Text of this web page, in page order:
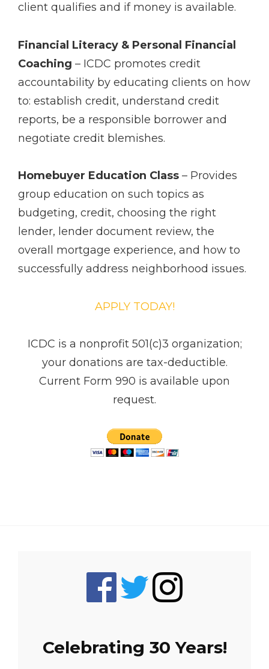
client qualifies and if money is available.
Financial Literacy & Personal Financial
Coaching – ICDC promotes credit
accountability by educating clients on how
to: establish credit, understand credit
reports, be a responsible borrower and
negotiate credit blemishes.
Homebuyer Education Class – Provides
group education on such topics as
budgeting, credit, choosing the right
lender, lender document review, the
overall mortgage experience, and how to
successfully address neighborhood issues.
APPLY TODAY!
ICDC is a non­profit 501(c)3 organization;
your donations are tax-deductible.
Current Form 990 is available upon
request.
Celebrating 30 Years!